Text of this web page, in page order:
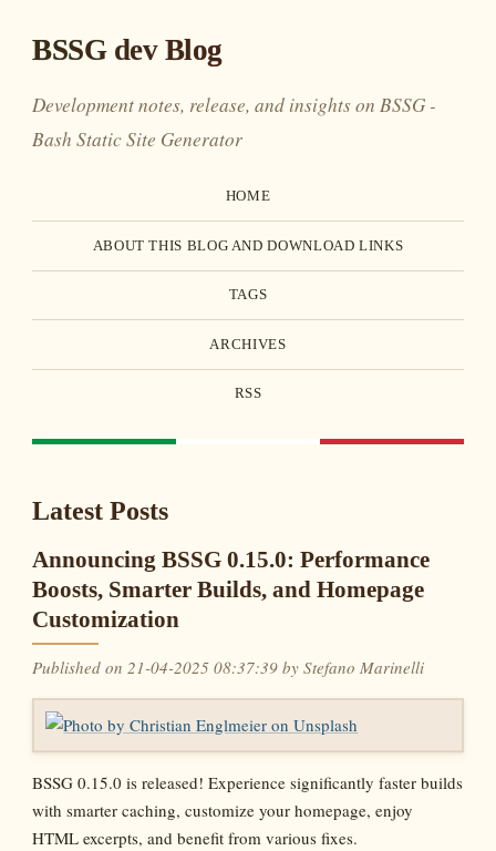
BSSG dev Blog
Development notes, release, and insights on BSSG -
Bash Static Site Generator
HOME
ABOUT THIS BLOG AND DOWNLOAD LINKS
TAGS
ARCHIVES
RSS
Latest Posts
Announcing BSSG 0.15.0: Performance
Boosts, Smarter Builds, and Homepage
Customization
Published on 21-04-2025 08:37:39 by Stefano Marinelli
BSSG 0.15.0 is released! Experience significantly faster builds
with smarter caching, customize your homepage, enjoy
HTML excerpts, and benefit from various fixes.